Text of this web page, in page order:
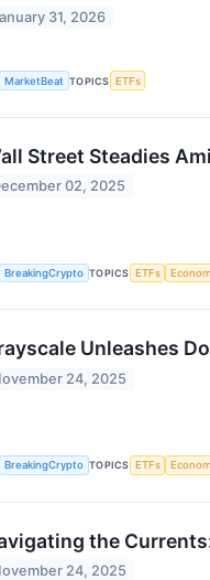
31, 2026
MarketBeat TOPICS ETFs
Street Steadies
02, 2025
BreakingCrypto TOPICS ETFs
Unleashes
24, 2025
BreakingCrypto TOPICS ETFs
the
24, 2025